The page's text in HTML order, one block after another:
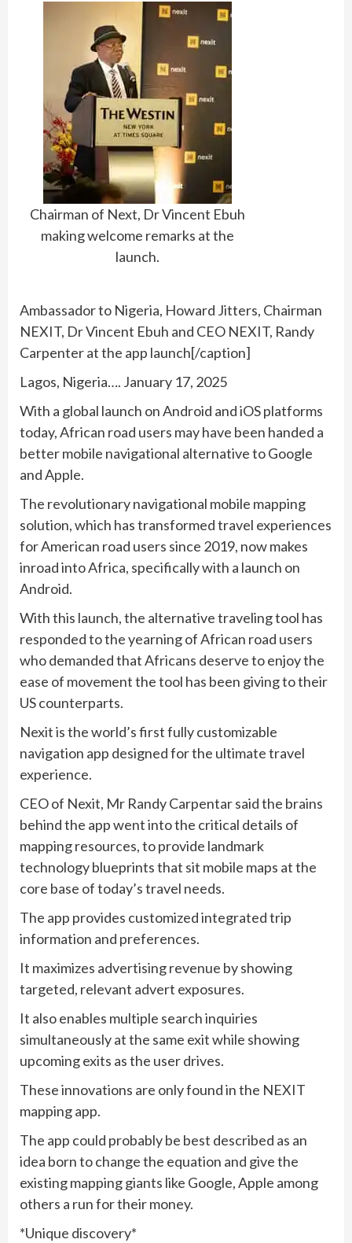
Chairman of Next, Dr Vincent Ebuh
making welcome remarks at the
launch.
Ambassador to Nigeria, Howard Jitters, Chairman
NEXIT, Dr Vincent Ebuh and CEO NEXIT, Randy
Carpenter at the app launch[/caption]
Lagos, Nigeria…. January 17, 2025
With a global launch on Android and iOS platforms
today, African road users may have been handed a
better mobile navigational alternative to Google
and Apple.
The revolutionary navigational mobile mapping
solution, which has transformed travel experiences
for American road users since 2019, now makes
inroad into Africa, specifically with a launch on
Android.
With this launch, the alternative traveling tool has
responded to the yearning of African road users
who demanded that Africans deserve to enjoy the
ease of movement the tool has been giving to their
US counterparts.
Nexit is the world’s first fully customizable
navigation app designed for the ultimate travel
experience.
CEO of Nexit, Mr Randy Carpentar said the brains
behind the app went into the critical details of
mapping resources, to provide landmark
technology blueprints that sit mobile maps at the
core base of today’s travel needs.
The app provides customized integrated trip
information and preferences.
It maximizes advertising revenue by showing
targeted, relevant advert exposures.
It also enables multiple search inquiries
simultaneously at the same exit while showing
upcoming exits as the user drives.
These innovations are only found in the NEXIT
mapping app.
The app could probably be best described as an
idea born to change the equation and give the
existing mapping giants like Google, Apple among
others a run for their money.
*Unique discovery*